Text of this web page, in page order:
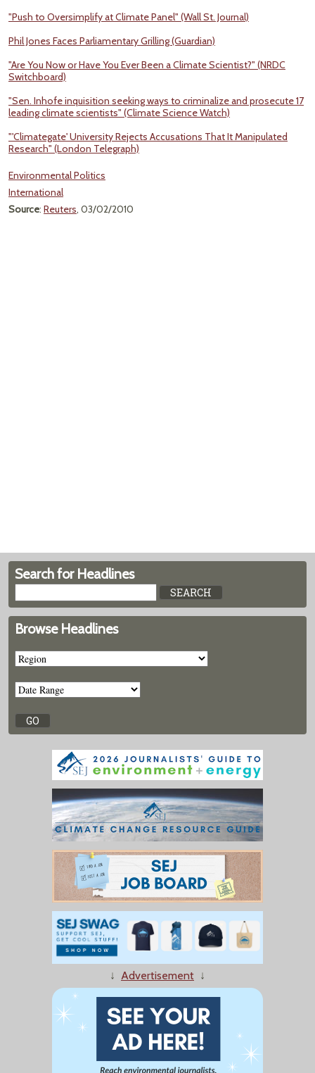
"Push to Oversimplify at Climate Panel" (Wall St. Journal)
Phil Jones Faces Parliamentary Grilling (Guardian)
"Are You Now or Have You Ever Been a Climate Scientist?" (NRDC
Switchboard)
"Sen. Inhofe inquisition seeking ways to criminalize and prosecute 17
leading climate scientists" (Climate Science Watch)
"'Climategate' University Rejects Accusations That It Manipulated
Research" (London Telegraph)
Environmental Politics
International
Source: Reuters, 03/02/2010
Search for Headlines
Browse Headlines
↓ Advertisement ↓